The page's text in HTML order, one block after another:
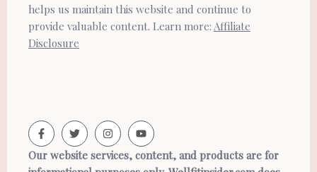
helps us maintain this website and continue to
provide valuable content. Learn more: Affiliate
Disclosure
Our website services, content, and products are for